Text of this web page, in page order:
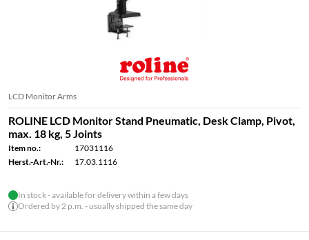
LCD Monitor Arms
ROLINE LCD Monitor Stand Pneumatic, Desk Clamp, Pivot,
max. 18 kg, 5 Joints
Item no.:
17031116
Herst.-Art.-Nr.:
17.03.1116
In stock - available for delivery within a few days
Ordered by 2 p.m. - usually shipped the same day